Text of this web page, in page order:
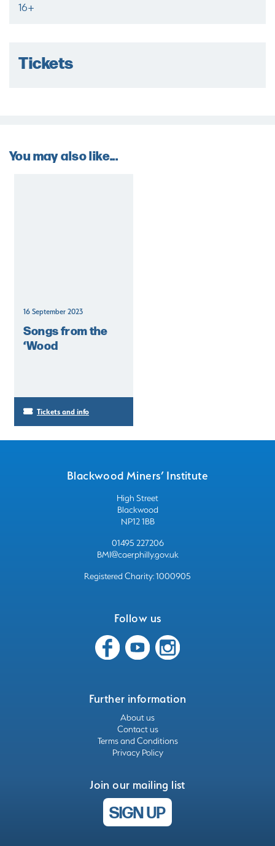
16+
Tickets
You may also like...
16 September 2023
Songs from the
‘Wood
Tickets and info
Blackwood Miners’ Institute
High Street
Blackwood
NP12 1BB
01495 227206
BMI@caerphilly.gov.uk
Registered Charity: 1000905
Follow us
Further information
About us
Contact us
Terms and Conditions
Privacy Policy
Join our mailing list
SIGN UP